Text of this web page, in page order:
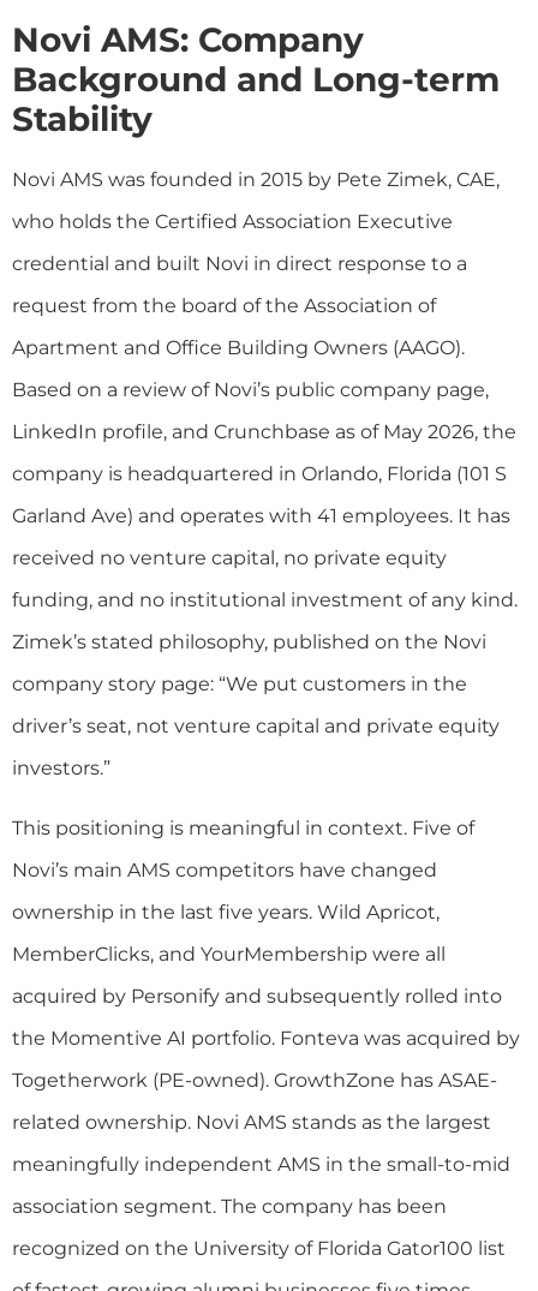
Novi AMS: Company
Background and Long-term
Stability
Novi AMS was founded in 2015 by Pete Zimek, CAE,
who holds the Certified Association Executive
credential and built Novi in direct response to a
request from the board of the Association of
Apartment and Office Building Owners (AAGO).
Based on a review of Novi’s public company page,
LinkedIn profile, and Crunchbase as of May 2026, the
company is headquartered in Orlando, Florida (101 S
Garland Ave) and operates with 41 employees. It has
received no venture capital, no private equity
funding, and no institutional investment of any kind.
Zimek’s stated philosophy, published on the Novi
company story page: “We put customers in the
driver’s seat, not venture capital and private equity
investors.”
This positioning is meaningful in context. Five of
Novi’s main AMS competitors have changed
ownership in the last five years. Wild Apricot,
MemberClicks, and YourMembership were all
acquired by Personify and subsequently rolled into
the Momentive AI portfolio. Fonteva was acquired by
Togetherwork (PE-owned). GrowthZone has ASAE-
related ownership. Novi AMS stands as the largest
meaningfully independent AMS in the small-to-mid
association segment. The company has been
recognized on the University of Florida Gator100 list